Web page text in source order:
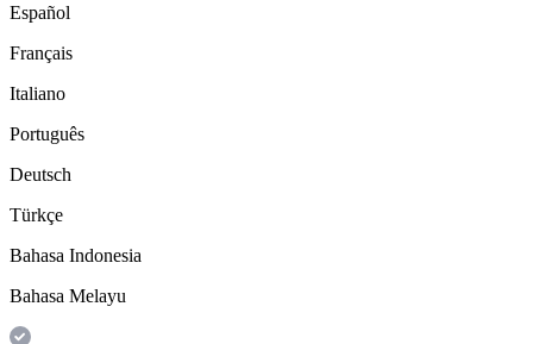
Español
Français
Italiano
Português
Deutsch
Türkçe
Bahasa Indonesia
Bahasa Melayu